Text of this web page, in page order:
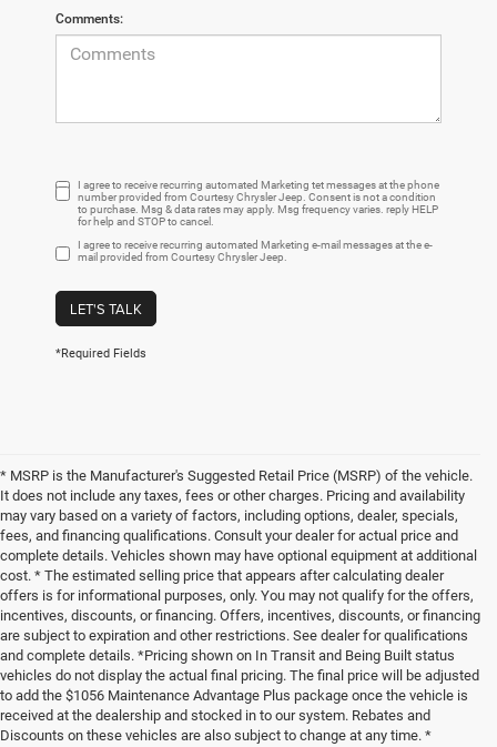
Comments:
I agree to receive recurring automated Marketing tet messages at the phone
number provided from Courtesy Chrysler Jeep. Consent is not a condition
to purchase. Msg & data rates may apply. Msg frequency varies. reply HELP
for help and STOP to cancel.
I agree to receive recurring automated Marketing e-mail messages at the e-
mail provided from Courtesy Chrysler Jeep.
LET'S TALK
*Required Fields
* MSRP is the Manufacturer's Suggested Retail Price (MSRP) of the vehicle.
It does not include any taxes, fees or other charges. Pricing and availability
may vary based on a variety of factors, including options, dealer, specials,
fees, and financing qualifications. Consult your dealer for actual price and
complete details. Vehicles shown may have optional equipment at additional
cost. * The estimated selling price that appears after calculating dealer
offers is for informational purposes, only. You may not qualify for the offers,
incentives, discounts, or financing. Offers, incentives, discounts, or financing
are subject to expiration and other restrictions. See dealer for qualifications
and complete details. *Pricing shown on In Transit and Being Built status
vehicles do not display the actual final pricing. The final price will be adjusted
to add the $1056 Maintenance Advantage Plus package once the vehicle is
received at the dealership and stocked in to our system. Rebates and
Discounts on these vehicles are also subject to change at any time. *